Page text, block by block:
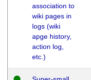
association to
wiki pages in
logs (wiki
apge history,
action log,
etc.)